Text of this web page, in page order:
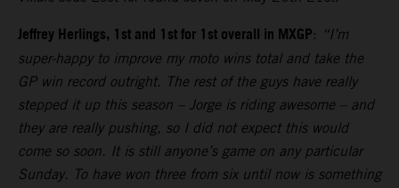
Jeffrey Herlings, 1st and 1st for 1st overall in MXGP: “I’m
super-happy to improve my moto wins total and take the
GP win record outright. The rest of the guys have really
stepped it up this season – Jorge is riding awesome – and
they are really pushing, so I did not expect this would
come so soon. It is still anyone’s game on any particular
Sunday. To have won three from six until now is something